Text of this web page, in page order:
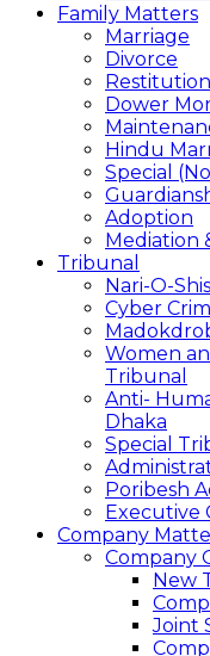
Family Matters
Marriage
Divorce
Dower
Hindu
Special
Adoption
Mediation
Tribunal
Nari-O-
Cyber
Women
Tribunal
Anti-
Dhaka
Special
Poribesh
Executive
Company
Company
New
Joint